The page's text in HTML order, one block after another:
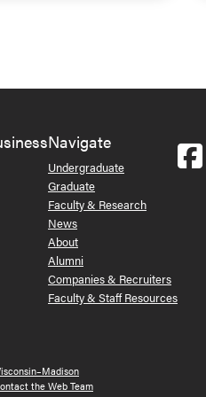
Navigate
Undergraduate
Graduate
Faculty & Research
News
About
Alumni
Companies & Recruiters
Faculty & Staff Resources
the Web Team